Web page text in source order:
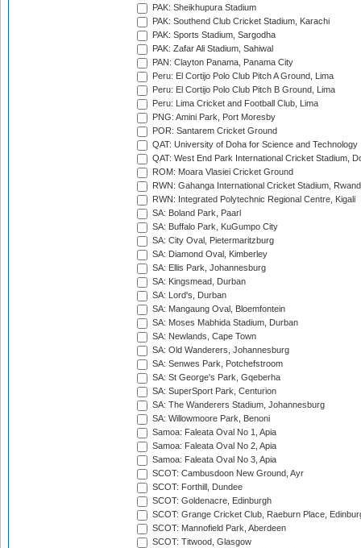
PAK: Sheikhupura Stadium
PAK: Southend Club Cricket Stadium, Karachi
PAK: Sports Stadium, Sargodha
PAK: Zafar Ali Stadium, Sahiwal
PAN: Clayton Panama, Panama City
Peru: El Cortijo Polo Club Pitch A Ground, Lima
Peru: El Cortijo Polo Club Pitch B Ground, Lima
Peru: Lima Cricket and Football Club, Lima
PNG: Amini Park, Port Moresby
POR: Santarem Cricket Ground
QAT: University of Doha for Science and Technology
QAT: West End Park International Cricket Stadium,
ROM: Moara Vlasiei Cricket Ground
RWN: Gahanga International Cricket Stadium,
RWN: Integrated Polytechnic Regional Centre, Kigali
SA: Boland Park, Paarl
SA: Buffalo Park, KuGumpo City
SA: City Oval, Pietermaritzburg
SA: Diamond Oval, Kimberley
SA: Ellis Park, Johannesburg
SA: Kingsmead, Durban
SA: Lord's, Durban
SA: Mangaung Oval, Bloemfontein
SA: Moses Mabhida Stadium, Durban
SA: Newlands, Cape Town
SA: Old Wanderers, Johannesburg
SA: Senwes Park, Potchefstroom
SA: St George's Park, Gqeberha
SA: SuperSport Park, Centurion
SA: The Wanderers Stadium, Johannesburg
SA: Willowmoore Park, Benoni
Samoa: Faleata Oval No 1, Apia
Samoa: Faleata Oval No 2, Apia
Samoa: Faleata Oval No 3, Apia
SCOT: Cambusdoon New Ground, Ayr
SCOT: Forthill, Dundee
SCOT: Goldenacre, Edinburgh
SCOT: Grange Cricket Club, Raeburn Place,
SCOT: Mannofield Park, Aberdeen
SCOT: Titwood, Glasgow